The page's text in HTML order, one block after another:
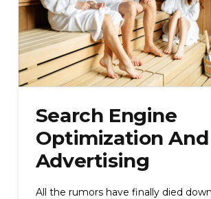
Search Engine
Optimization And
Advertising
All the rumors have finally died